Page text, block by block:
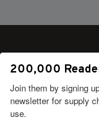
200,000
Join them by signing
newsletter for supply
use.